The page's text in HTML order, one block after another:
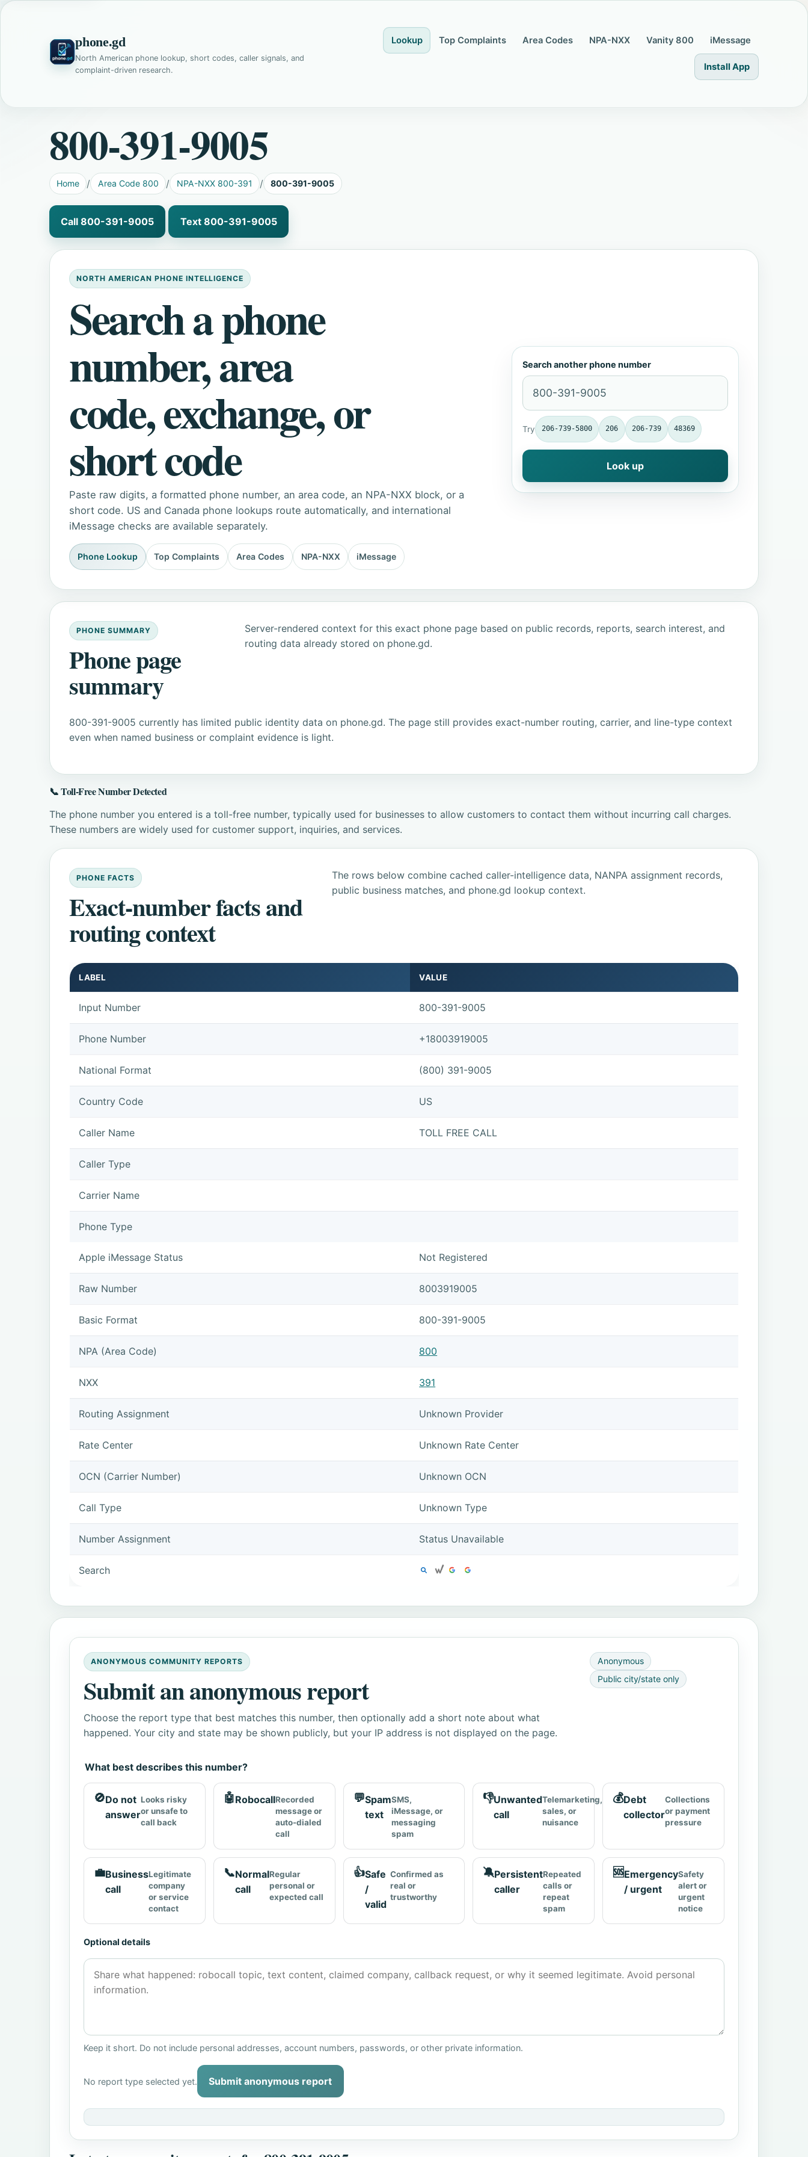
phone.gd
North American phone lookup, short codes, caller signals, and
complaint-driven research.
Lookup Top Complaints Area Codes NPA-NXX Vanity 800 iMessage
Install App
800-391-9005
Home Area Code 800 NPA-NXX 800-391 800-391-9005
Call 800-391-9005 Text 800-391-9005
NORTH AMERICAN PHONE INTELLIGENCE
Search a phone
number, area
code, exchange, or
short code
Paste raw digits, a formatted phone number, an area code, an NPA-NXX block, or a
short code. US and Canada phone lookups route automatically, and international
iMessage checks are available separately.
Phone Lookup Top Complaints Area Codes NPA-NXX iMessage
Search another phone number
Try 206-739-5800 206 206-739 48369
Look up
PHONE SUMMARY
Phone page
summary
Server-rendered context for this exact phone page based on public records, reports, search interest, and
routing data already stored on phone.gd.
800-391-9005 currently has limited public identity data on phone.gd. The page still provides exact-number routing, carrier, and line-type context
even when named business or complaint evidence is light.
📞 Toll-Free Number Detected
The phone number you entered is a toll-free number, typically used for businesses to allow customers to contact them without incurring call charges.
These numbers are widely used for customer support, inquiries, and services.
PHONE FACTS
Exact-number facts and
routing context
The rows below combine cached caller-intelligence data, NANPA assignment records,
public business matches, and phone.gd lookup context.
LABEL VALUE
Input Number 800-391-9005
Phone Number +18003919005
National Format (800) 391-9005
Country Code US
Caller Name TOLL FREE CALL
Caller Type
Carrier Name
Phone Type
Apple iMessage Status Not Registered
Raw Number 8003919005
Basic Format 800-391-9005
NPA (Area Code) 800
NXX 391
Routing Assignment Unknown Provider
Rate Center Unknown Rate Center
OCN (Carrier Number) Unknown OCN
Call Type Unknown Type
Number Assignment Status Unavailable
Search
ANONYMOUS COMMUNITY REPORTS
Submit an anonymous report
Choose the report type that best matches this number, then optionally add a short note about what
happened. Your city and state may be shown publicly, but your IP address is not displayed on the page.
Anonymous
Public city/state only
What best describes this number?
🚫Do not
answer
Looks risky
or unsafe to
call back
🤖RobocallRecorded
message or
auto-dialed
call
💬Spam
text
SMS,
iMessage, or
messaging
spam
👎Unwanted
call
Telemarketing,
sales, or
nuisance
💰Debt
collector
Collections
or payment
pressure
💼Business
call
Legitimate
company
or service
contact
📞Normal
call
Regular
personal or
expected call
👍Safe
/
valid
Confirmed as
real or
trustworthy
🔕Persistent
caller
Repeated
calls or
repeat
spam
🆘Emergency
/ urgent
Safety
alert or
urgent
notice
Optional details
Keep it short. Do not include personal addresses, account numbers, passwords, or other private information.
No report type selected yet. Submit anonymous report